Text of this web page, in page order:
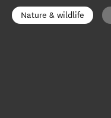
Nature & wildlife